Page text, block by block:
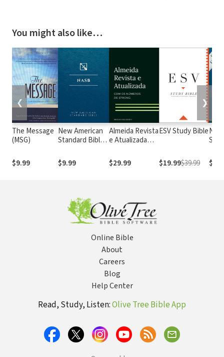
You might also like…
The Message
(MSG)
$9.99
New American
Standard Bible
(NASB1995)
$9.99
Almeida Revista
e Atualizada
números de
Strong
$29.99
ESV Study Bible
$19.99$39.99
❮ ❯
Online Bible
About
Careers
Blog
Help Center
Read, Study, Listen:Olive Tree Bible App